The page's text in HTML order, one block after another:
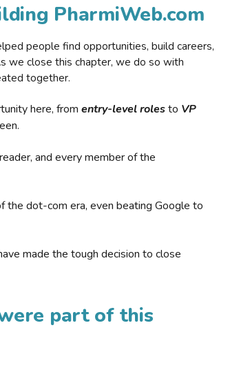
PharmiWeb.com
people find opportunities, build careers,
we close this chapter, we do so with
together.
here, from entry-level rolesto VP
and every member of the
dot-com era, even beating Google to
made the tough decision to close
part of this